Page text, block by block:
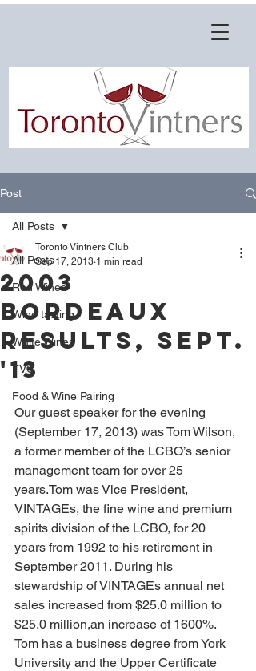
Post
All Posts
Red Wines
Wine tasting
White Wines
TVC
Food & Wine Pairing
All Posts
2003
Bordeaux
Results, Sept.
'13
Toronto Vintners Club
Sep 17, 2013 1 min read
Our guest speaker for the evening
(September 17, 2013) was Tom Wilson,
a former member of the LCBO’s senior
management team for over 25
years.Tom was Vice President,
VINTAGEs, the fine wine and premium
spirits division of the LCBO, for 20
years from 1992 to his retirement in
September 2011. During his
stewardship of VINTAGEs annual net
sales increased from $25.0 million to
$25.0 million,an increase of 1600%.
Tom has a business degree from York
University and the Upper Certificate